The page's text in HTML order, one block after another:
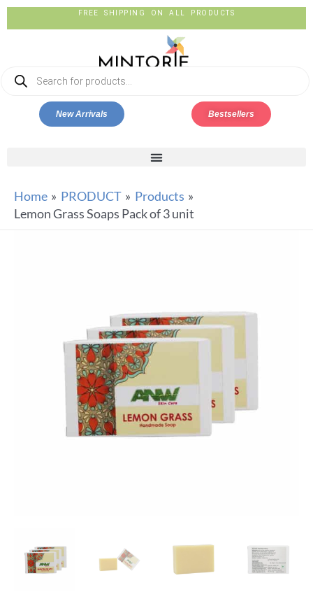
FREE SHIPPING ON ALL PRODUCTS
New Arrivals Bestsellers
Home PRODUCT
Products
Lemon Grass Soaps Pack of 3 unit